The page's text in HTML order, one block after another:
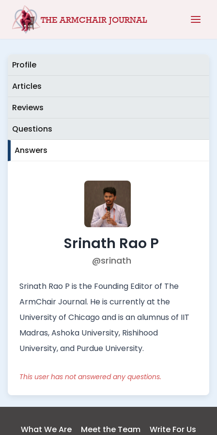
THE ARMCHAIR JOURNAL
Profile
Articles
Reviews
Questions
Answers
Srinath Rao P
@srinath
Srinath Rao P is the Founding Editor of The
ArmChair Journal. He is currently at the
University of Chicago and is an alumnus of IIT
Madras, Ashoka University, Rishihood
University, and Purdue University.
This user has not answered any questions.
What We Are Meet the Team Write For Us